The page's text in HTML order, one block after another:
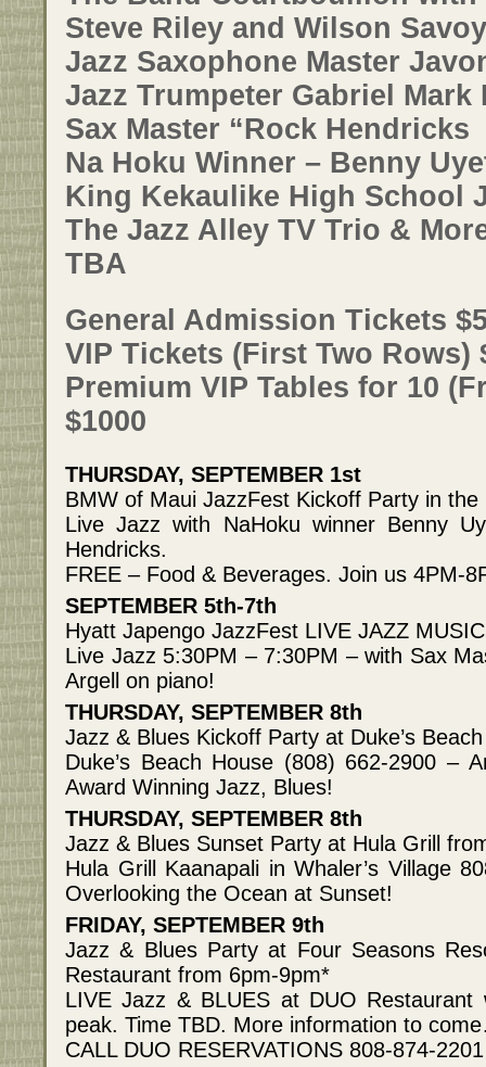
Steve Riley and Wilson Savoy
Jazz Saxophone Master
Jazz Trumpeter Gabriel Mark
Sax Master “Rock Hendricks
Na Hoku Winner – Benny
King Kekaulike High School
The Jazz Alley TV Trio &
TBA
General Admission Tickets
VIP Tickets (First Two Rows)
Premium VIP Tables for 10
$1000
THURSDAY, SEPTEMBER 1st
BMW of Maui JazzFest Kickoff Party in
Live Jazz with NaHoku winner Benny
Hendricks.
FREE – Food & Beverages. Join us 4PM-
SEPTEMBER 5th-7th
Hyatt Japengo JazzFest LIVE JAZZ
Live Jazz 5:30PM – 7:30PM – with Sax
Argell on piano!
THURSDAY, SEPTEMBER 8th
Jazz & Blues Kickoff Party at Duke’s
Duke’s Beach House (808) 662-2900 –
Award Winning Jazz, Blues!
THURSDAY, SEPTEMBER 8th
Jazz & Blues Sunset Party at Hula Grill
Hula Grill Kaanapali in Whaler’s Village
Overlooking the Ocean at Sunset!
FRIDAY, SEPTEMBER 9th
Jazz & Blues Party at Four Seasons
Restaurant from 6pm-9pm*
LIVE Jazz & BLUES at DUO Restaurant
peak. Time TBD. More information to
CALL DUO RESERVATIONS 808-874-2201